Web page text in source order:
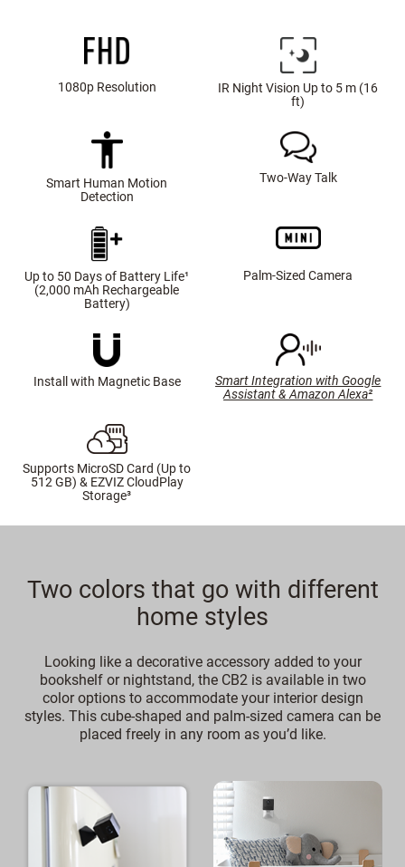
1080p Resolution
IR Night Vision Up to 5 m (16
ft)
Smart Human Motion
Detection
Two-Way Talk
Up to 50 Days of Battery Life¹
(2,000 mAh Rechargeable
Battery)
Palm-Sized Camera
Install with Magnetic Base
Smart Integration with Google
Assistant & Amazon Alexa²
Supports MicroSD Card (Up to
512 GB) & EZVIZ CloudPlay
Storage³
Two colors that go with different
home styles
Looking like a decorative accessory added to your
bookshelf or nightstand, the CB2 is available in two
color options to accommodate your interior design
styles. This cube-shaped and palm-sized camera can be
placed freely in any room as you’d like.